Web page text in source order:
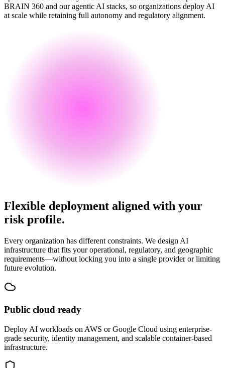
BRAIN 360 and our agentic AI stacks, so organizations deploy AI
at scale while retaining full autonomy and regulatory alignment.
Flexible deployment aligned with your
risk profile.
Every organization has different constraints. We design AI
infrastructure that fits your operational, regulatory, and geographic
requirements—without locking you into a single provider or limiting
future evolution.
Public cloud ready
Deploy AI workloads on AWS or Google Cloud using enterprise-
grade security, identity management, and scalable container-based
infrastructure.